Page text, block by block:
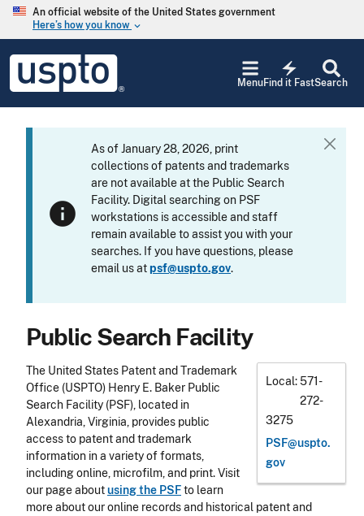
Skip to main content
An official website of the United States government
Here’s how you know keyboard_arrow_down
USPTO
United
States
Search
electric_bolt
Find it Fast
Menu
info
As of January 28, 2026, print
collections of patents and trademarks
are not available at the Public Search
Facility. Digital searching on PSF
workstations is accessible and staff
remain available to assist you with your
searches. If you have questions, please
email us atpsf@uspto.gov.
C
Public Search Facility
Local 571-
272-
3275
PSF@uspto.
gov
The United States Patent and Trademark
Office (USPTO) Henry E. Baker Public
Search Facility (PSF), located in
Alexandria, Virginia, provides public
access to patent and trademark
information in a variety of formats,
including online, microfilm, and print. Visit
our page aboutusing the PSFto learn
more about our online records and historical patent and